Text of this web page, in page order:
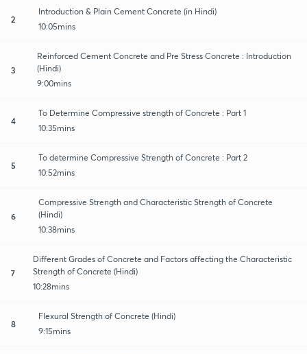
2
Introduction & Plain Cement Concrete (in Hindi)
10:05mins
3
Reinforced Cement Concrete and Pre Stress Concrete : Introduction
(Hindi)
9:00mins
4
To Determine Compressive strength of Concrete : Part 1
10:35mins
5
To determine Compressive Strength of Concrete : Part 2
10:52mins
6
Compressive Strength and Characteristic Strength of Concrete
(Hindi)
10:38mins
7
Different Grades of Concrete and Factors affecting the Characteristic
Strength of Concrete (Hindi)
10:28mins
8
Flexural Strength of Concrete (Hindi)
9:15mins